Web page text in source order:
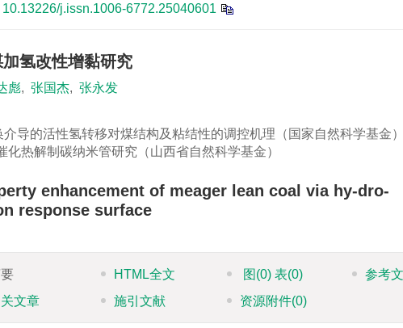
10.13226/j.issn.1006-6772.25040601
氢改性增黏研究
彪, 张国杰, 张永发
导的活性氢转移对煤结构及粘结性的调控机理（国家自然科学基金
化热解制碳纳米管研究（山西省自然科学基金）
enhancement of meager lean coal via hy-dro-
response surface
HTML全文 图 (0)表(0) 参考
文章
施引文献 资源附件(0)